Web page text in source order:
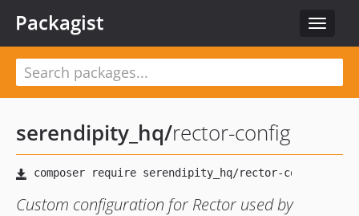
Toggle
Packagist
serendipity_hq/rector-config
Custom configuration for Rector used by